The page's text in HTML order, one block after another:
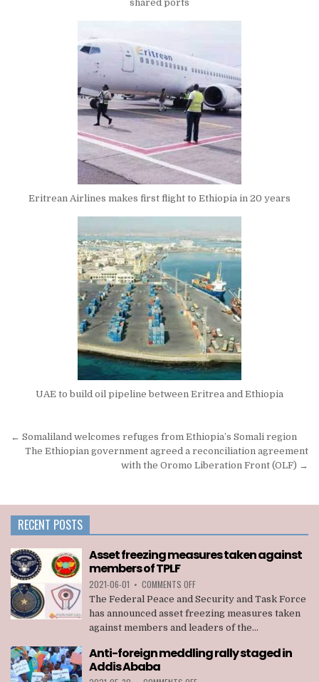
shared ports
Eritrean Airlines makes first flight to Ethiopia in 20 years
UAE to build oil pipeline between Eritrea and Ethiopia
Post
navigation
← Somaliland welcomes refuges from Ethiopia’s Somali region
The Ethiopian government agreed a reconciliation agreement
with the Oromo Liberation Front (OLF) →
RECENT POSTS
Asset freezing measures taken against
members of TPLF
2021-06-01 • COMMENTS OFFON
ASSET
FREEZING
MEASURES
TAKEN
MEMBERS
The Federal Peace and Security and Task Force
has announced asset freezing measures taken
against members and leaders of the...
Anti-foreign meddling rally staged in
Addis Ababa